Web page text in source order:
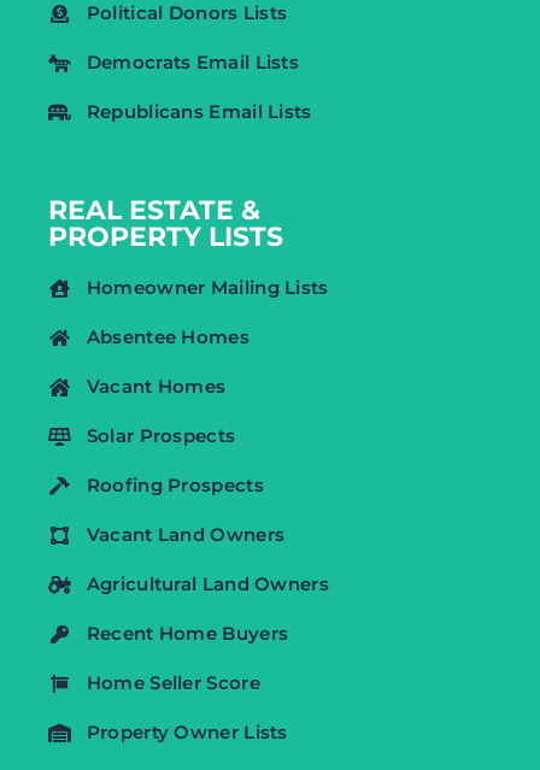
Political Donors Lists
Democrats Email Lists
Republicans Email Lists
REAL ESTATE &
PROPERTY LISTS
Homeowner Mailing Lists
Absentee Homes
Vacant Homes
Solar Prospects
Roofing Prospects
Vacant Land Owners
Agricultural Land Owners
Recent Home Buyers
Home Seller Score
Property Owner Lists